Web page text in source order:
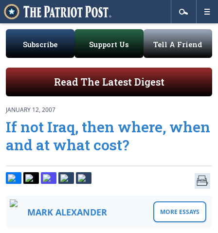
Subscribe Support Us Tell A Friend
Read The Latest Digest
JANUARY 12, 2007
If not Iraq, then where, when
and at what cost?
MARK ALEXANDER MORE ESSAYS